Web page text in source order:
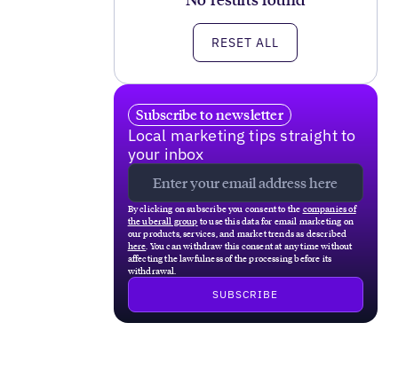
RESET ALL
Subscribe to newsletter
Local marketing tips straight to
your inbox
By clicking on subscribe you consent to the companies of
the uberall group to use this data for email marketing on
our products, services, and market trends as described
here . You can withdraw this consent at any time without
affecting the lawfulness of the processing before its
withdrawal.